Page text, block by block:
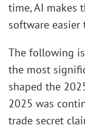
time, AI makes
software easier
The following
the most
shaped the
2025 was
trade secret